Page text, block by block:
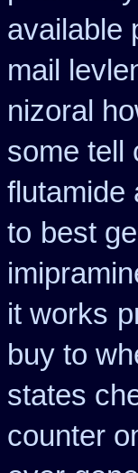
available
mail
nizoral
some tell
flutamide
to best
it works
buy to
states
counter